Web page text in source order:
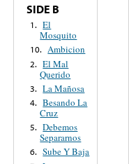
SIDE B
1. El
Mosquito
10. Ambicion
2. El Mal
Querido
3. La Mañosa
4. Besando La
Cruz
5. Debemos
Separarnos
6. Sube Y Baja